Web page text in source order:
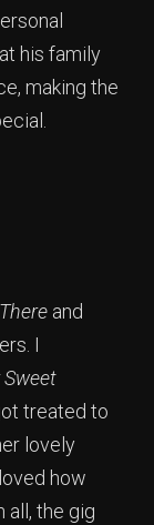
his family
making the
and
I
treated to
lovely
how
all, the gig